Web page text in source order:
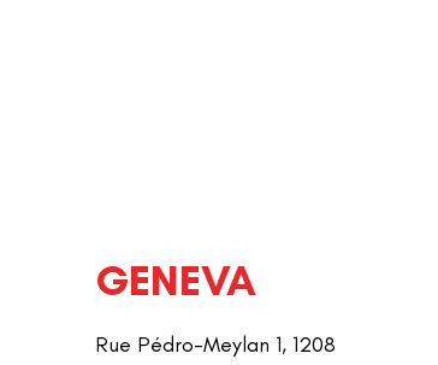
GENEVA
Rue Pédro-Meylan 1, 1208